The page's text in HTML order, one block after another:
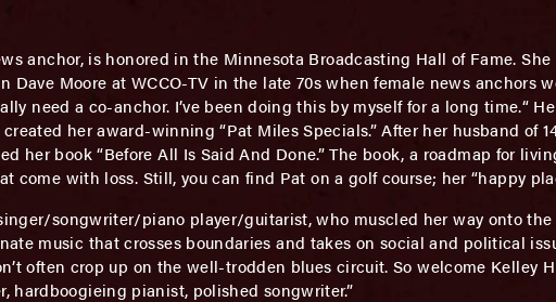
anchor, is honored in the Minnesota Broadcasting Hall of Fame.
Dave Moore at WCCO-TV in the late 70s when female news anchors
need a co-anchor. I’ve been doing this by myself for a long time.“
created her award-winning “Pat Miles Specials.” After her husband of
her book “Before All Is Said And Done.” The book, a roadmap for
come with loss. Still, you can find Pat on a golf course; her “happy
songwriter/piano player/guitarist, who muscled her way onto the
music that crosses boundaries and takes on social and political
often crop up on the well-trodden blues circuit. So welcome Kelley
hardboogieing pianist, polished songwriter.”